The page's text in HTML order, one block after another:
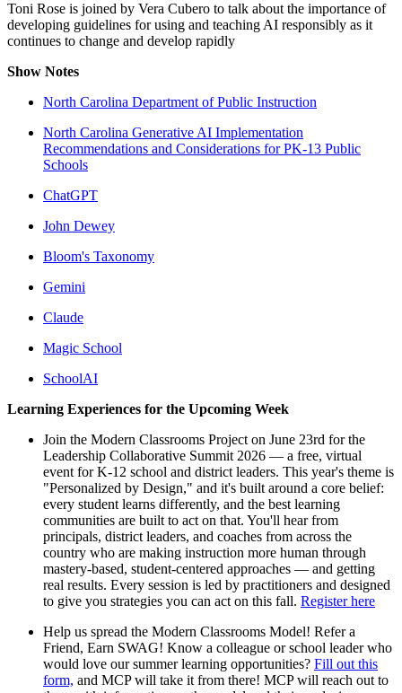
Toni Rose is joined by Vera Cubero to talk about the importance of
developing guidelines for using and teaching AI responsibly as it
continues to change and develop rapidly
Show Notes
North Carolina Department of Public Instruction
North Carolina Generative AI Implementation
Recommendations and Considerations for PK-13 Public
Schools
ChatGPT
John Dewey
Bloom's Taxonomy
Gemini
Claude
Magic School
SchoolAI
Learning Experiences for the Upcoming Week
Join the Modern Classrooms Project on June 23rd for the
Leadership Collaborative Summit 2026 — a free, virtual
event for K-12 school and district leaders. This year's theme is
"Personalized by Design," and it's built around a core belief:
every student learns differently, and the best learning
communities are built to act on that. You'll hear from
principals, district leaders, and coaches from across the
country who are making instruction more human through
mastery-based, student-centered approaches — and getting
real results. Every session is led by practitioners and designed
to give you strategies you can act on this fall. Register here
Help us spread the Modern Classrooms Model! Refer a
Friend, Earn SWAG! Know a colleague or school leader who
would love our summer learning opportunities? Fill out this
form, and MCP will take it from there! MCP will reach out to